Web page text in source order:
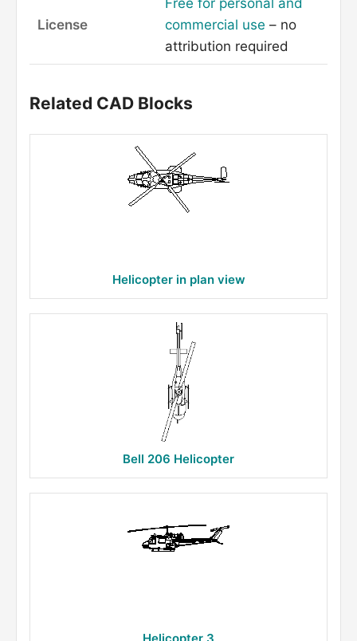
License
commercial use – no
attribution required
Related CAD Blocks
Helicopter in plan view
Bell 206 Helicopter